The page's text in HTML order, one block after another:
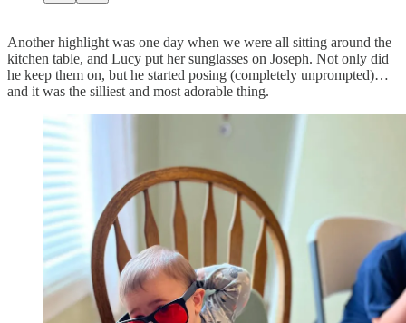
Another highlight was one day when we were all sitting around the
kitchen table, and Lucy put her sunglasses on Joseph. Not only did
he keep them on, but he started posing (completely unprompted)…
and it was the silliest and most adorable thing.